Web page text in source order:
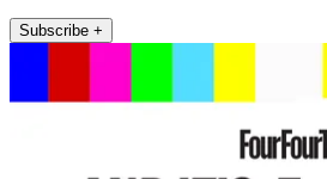
Subscribe +